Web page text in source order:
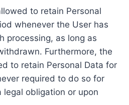
to retain Personal
whenever the User has
processing, as long as
Furthermore, the
to retain Personal Data for
required to do so for
obligation or upon